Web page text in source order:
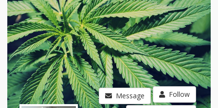
Message Follow